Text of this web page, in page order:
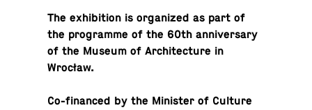
The ex­hi­bi­tion is or­ga­nized as part of
the pro­gramme of the 60th an­niver­sary
of the Museum of Ar­chi­tec­ture in
Wrocław.
Co-fi­nanced by the Min­is­ter of Culture